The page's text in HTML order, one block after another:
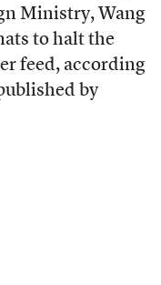
Ministry, Wang
to halt the
feed, according
by